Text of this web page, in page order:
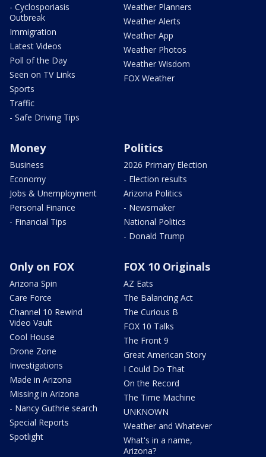
- Cyclosporiasis
Outbreak
Immigration
Latest Videos
Poll of the Day
Seen on TV Links
Sports
Traffic
- Safe Driving Tips
Weather Planners
Weather Alerts
Weather App
Weather Photos
Weather Wisdom
FOX Weather
Money
Business
Economy
Jobs & Unemployment
Personal Finance
- Financial Tips
Politics
2026 Primary Election
- Election results
Arizona Politics
- Newsmaker
National Politics
- Donald Trump
Only on FOX
Arizona Spin
Care Force
Channel 10 Rewind
Video Vault
Cool House
Drone Zone
Investigations
Made in Arizona
Missing in Arizona
- Nancy Guthrie search
Special Reports
Spotlight
FOX 10 Originals
AZ Eats
The Balancing Act
The Curious B
FOX 10 Talks
The Front 9
Great American Story
I Could Do That
On the Record
The Time Machine
UNKNOWN
Weather and Whatever
What's in a name,
Arizona?